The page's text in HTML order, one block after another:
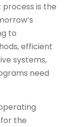
is the
to
efficient
systems,
need
the